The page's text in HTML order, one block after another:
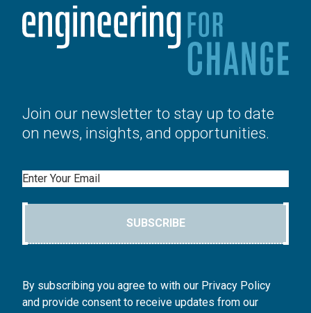
Join our newsletter to stay up to date
on news, insights, and opportunities.
Email
SUBSCRIBE
By subscribing you agree to with our Privacy Policy
and provide consent to receive updates from our